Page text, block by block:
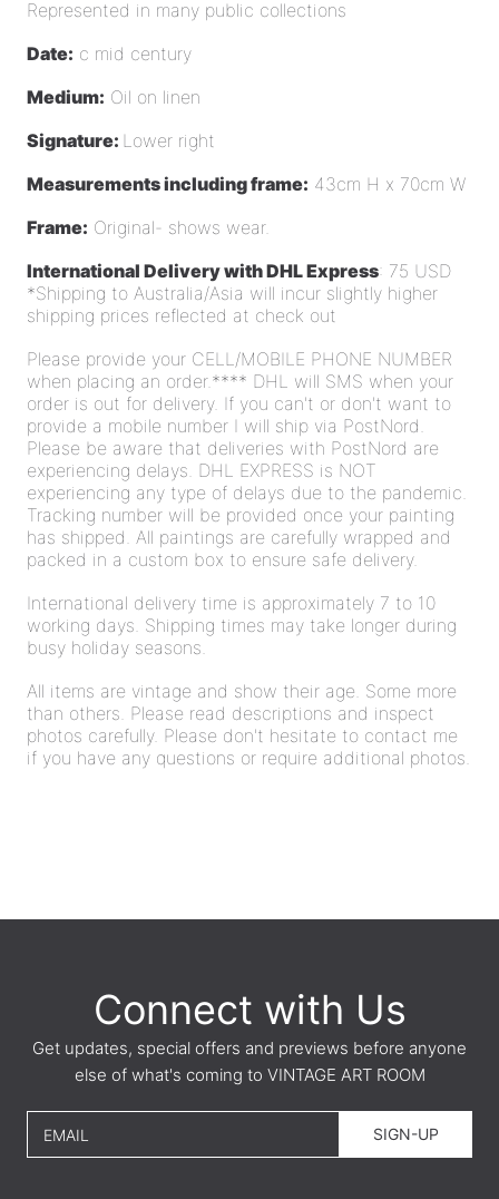
Represented in many public collections
Date: c mid century
Medium: Oil on linen
Signature: Lower right
Measurements including frame: 43cm H x 70cm W
Frame: Original- shows wear.
International Delivery with DHL Express: 75 USD
*Shipping to Australia/Asia will incur slightly higher
shipping prices reflected at check out
Please provide your CELL/MOBILE PHONE NUMBER
when placing an order.**** DHL will SMS when your
order is out for delivery. If you can't or don't want to
provide a mobile number I will ship via PostNord.
Please be aware that deliveries with PostNord are
experiencing delays. DHL EXPRESS is NOT
experiencing any type of delays due to the pandemic.
Tracking number will be provided once your painting
has shipped. All paintings are carefully wrapped and
packed in a custom box to ensure safe delivery.
International delivery time is approximately 7 to 10
working days. Shipping times may take longer during
busy holiday seasons.
All items are vintage and show their age. Some more
than others. Please read descriptions and inspect
photos carefully. Please don't hesitate to contact me
if you have any questions or require additional photos.
Connect with Us
Get updates, special offers and previews before anyone
else of what's coming to VINTAGE ART ROOM
EMAIL SIGN-UP